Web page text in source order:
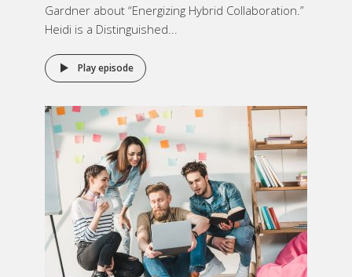
Gardner about “Energizing Hybrid Collaboration.”
Heidi is a Distinguished...
Play episode